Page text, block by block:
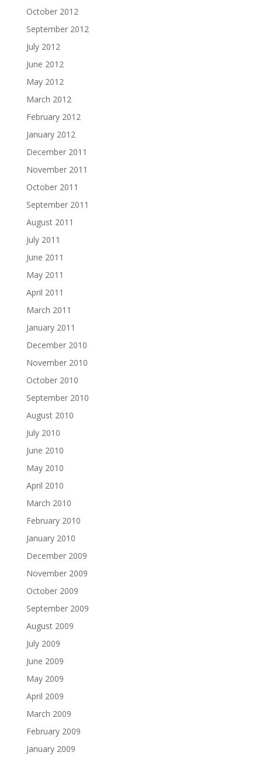
October 2012
September 2012
July 2012
June 2012
May 2012
March 2012
February 2012
January 2012
December 2011
November 2011
October 2011
September 2011
August 2011
July 2011
June 2011
May 2011
April 2011
March 2011
January 2011
December 2010
November 2010
October 2010
September 2010
August 2010
July 2010
June 2010
May 2010
April 2010
March 2010
February 2010
January 2010
December 2009
November 2009
October 2009
September 2009
August 2009
July 2009
June 2009
May 2009
April 2009
March 2009
February 2009
January 2009